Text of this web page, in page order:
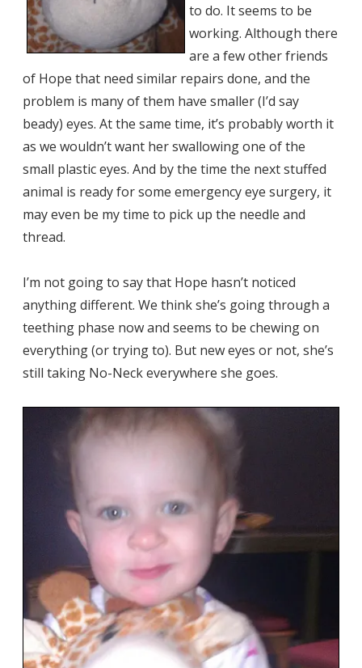
to do. It seems to be
working. Although there
are a few other friends
of Hope that need similar repairs done, and the
problem is many of them have smaller (I’d say
beady) eyes. At the same time, it’s probably worth it
as we wouldn’t want her swallowing one of the
small plastic eyes. And by the time the next stuffed
animal is ready for some emergency eye surgery, it
may even be my time to pick up the needle and
thread.
I’m not going to say that Hope hasn’t noticed
anything different. We think she’s going through a
teething phase now and seems to be chewing on
everything (or trying to). But new eyes or not, she’s
still taking No-Neck everywhere she goes.